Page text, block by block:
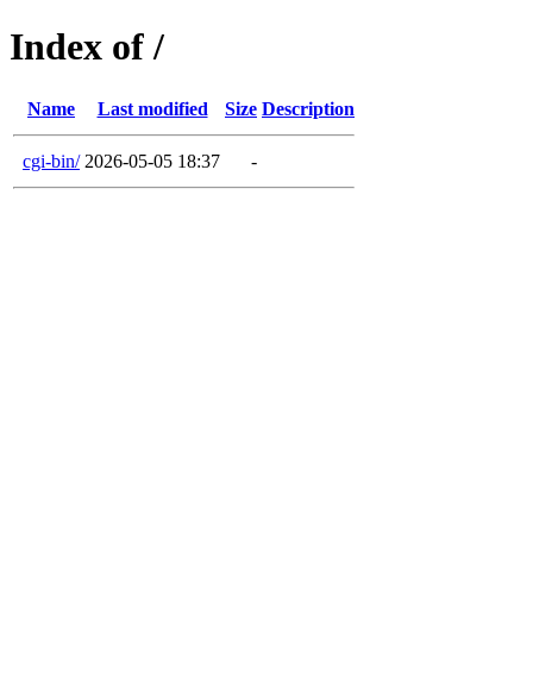
Index of /
Name Last modified Size Description
cgi-bin/ 2026-05-05 18:37 -